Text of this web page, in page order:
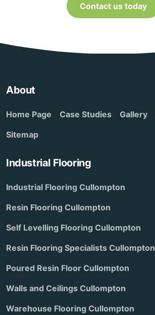
Contact us today
About
Home Page Case Studies Gallery
Sitemap
Industrial Flooring
Industrial Flooring Cullompton
Resin Flooring Cullompton
Self Levelling Flooring Cullompton
Resin Flooring Specialists Cullompton
Poured Resin Floor Cullompton
Walls and Ceilings Cullompton
Warehouse Flooring Cullompton